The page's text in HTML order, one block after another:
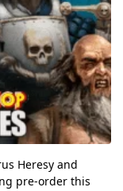
Heresy and
pre-order this